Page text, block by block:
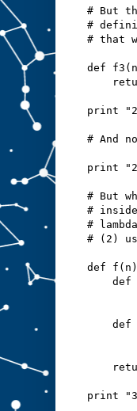
# But
#
# that
def
print
# And
print
# But
# inside
#
# (2)
def
def
def
print